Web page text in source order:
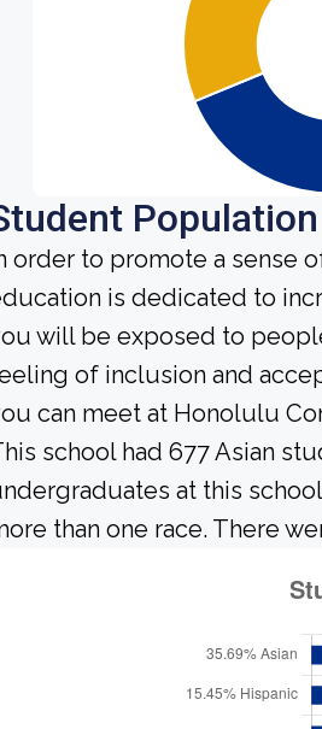
order to promote a sense
is dedicated to
will be exposed to
of inclusion and
can meet at Honolulu
school had 677 Asian
at this
than one race. There